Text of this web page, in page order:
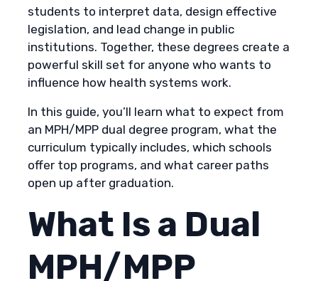
students to interpret data, design effective
legislation, and lead change in public
institutions. Together, these degrees create a
powerful skill set for anyone who wants to
influence how health systems work.
In this guide, you’ll learn what to expect from
an MPH/MPP dual degree program, what the
curriculum typically includes, which schools
offer top programs, and what career paths
open up after graduation.
What Is a Dual
MPH/MPP